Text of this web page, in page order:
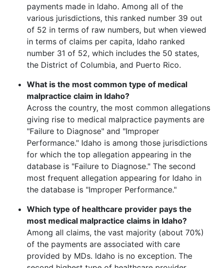
payments made in Idaho. Among all of the
various jurisdictions, this ranked number 39 out
of 52 in terms of raw numbers, but when viewed
in terms of claims per capita, Idaho ranked
number 31 of 52, which includes the 50 states,
the District of Columbia, and Puerto Rico.
What is the most common type of medical
malpractice claim in Idaho?
Across the country, the most common allegations
giving rise to medical malpractice payments are
"Failure to Diagnose" and "Improper
Performance." Idaho is among those jurisdictions
for which the top allegation appearing in the
database is "Failure to Diagnose." The second
most frequent allegation appearing for Idaho in
the database is "Improper Performance."
Which type of healthcare provider pays the
most medical malpractice claims in Idaho?
Among all claims, the vast majority (about 70%)
of the payments are associated with care
provided by MDs. Idaho is no exception. The